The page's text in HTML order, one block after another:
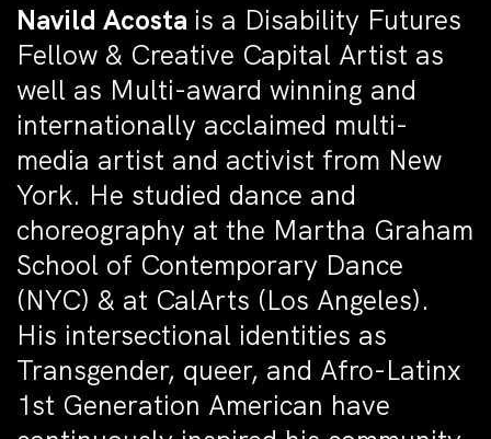
Navild Acosta is a Disability Futures
Fellow & Creative Capital Artist as
well as Multi-award winning and
internationally acclaimed multi-
media artist and activist from New
York. He studied dance and
choreography at the Martha Graham
School of Contemporary Dance
(NYC) & at CalArts (Los Angeles).
His intersectional identities as
Transgender, queer, and Afro-Latinx
1st Generation American have